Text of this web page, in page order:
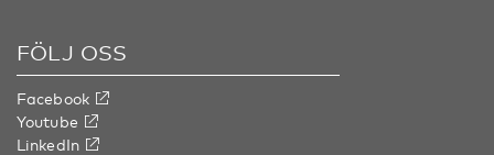
FÖLJ OSS
Facebook
Youtube
LinkedIn